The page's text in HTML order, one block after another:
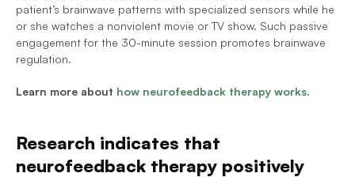
patient’s brainwave patterns with specialized sensors while he
or she watches a nonviolent movie or TV show. Such passive
engagement for the 30-minute session promotes brainwave
regulation.
Learn more about how neurofeedback therapy works.
Research indicates that
neurofeedback therapy positively